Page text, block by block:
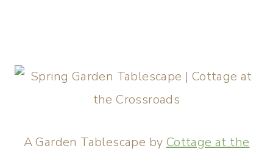
A Garden Tablescape by Cottage at the